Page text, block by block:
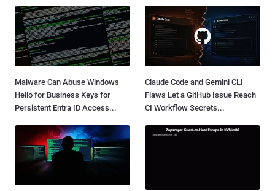
Malware Can Abuse Windows
Hello for Business Keys for
Persistent Entra ID Access...
Claude Code and Gemini CLI
Flaws Let a GitHub Issue Reach
CI Workflow Secrets...